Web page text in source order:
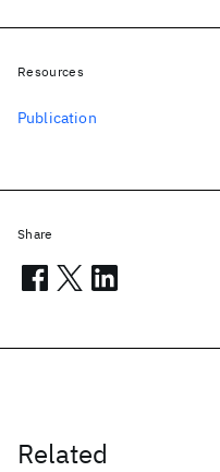
Related
Resources
Publication
Share